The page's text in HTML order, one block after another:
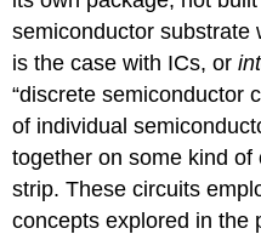
semiconductor substrate
is the case with ICs, or
“discrete semiconductor
of individual
together on some kind of
strip. These circuits
concepts explored in the